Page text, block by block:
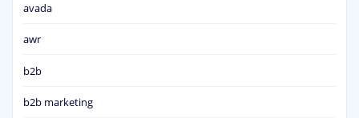
avada
awr
b2b
b2b marketing